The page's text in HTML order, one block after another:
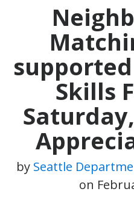
Skills
by Seattle
on